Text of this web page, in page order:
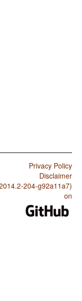
Privacy Policy
Disclaimer
204-g92a11a7)
on